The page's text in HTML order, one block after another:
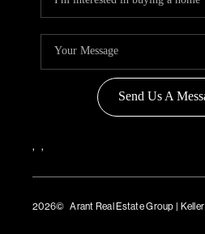
Send Us A
, ,
2026© Arant Real Estate Group | Keller